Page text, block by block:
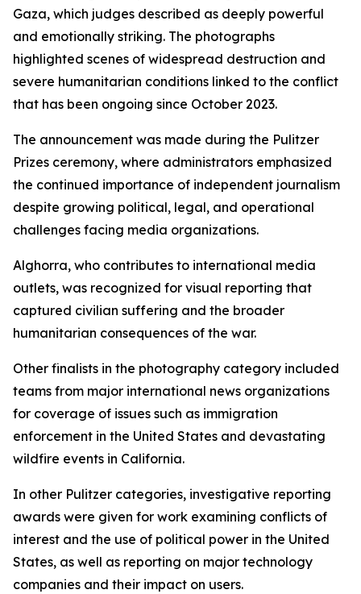
Gaza, which judges described as deeply powerful
and emotionally striking. The photographs
highlighted scenes of widespread destruction and
severe humanitarian conditions linked to the conflict
that has been ongoing since October 2023.
The announcement was made during the Pulitzer
Prizes ceremony, where administrators emphasized
the continued importance of independent journalism
despite growing political, legal, and operational
challenges facing media organizations.
Alghorra, who contributes to international media
outlets, was recognized for visual reporting that
captured civilian suffering and the broader
humanitarian consequences of the war.
Other finalists in the photography category included
teams from major international news organizations
for coverage of issues such as immigration
enforcement in the United States and devastating
wildfire events in California.
In other Pulitzer categories, investigative reporting
awards were given for work examining conflicts of
interest and the use of political power in the United
States, as well as reporting on major technology
companies and their impact on users.